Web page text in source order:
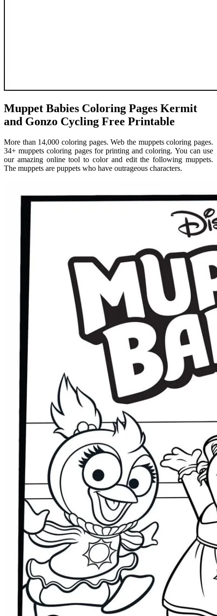
Muppet Babies Coloring Pages Kermit
and Gonzo Cycling Free Printable
More than 14,000 coloring pages. Web the muppets coloring pages.
34+ muppets coloring pages for printing and coloring. You can use
our amazing online tool to color and edit the following muppets.
The muppets are puppets who have outrageous characters.